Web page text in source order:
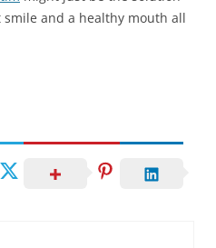
and a healthy mouth all